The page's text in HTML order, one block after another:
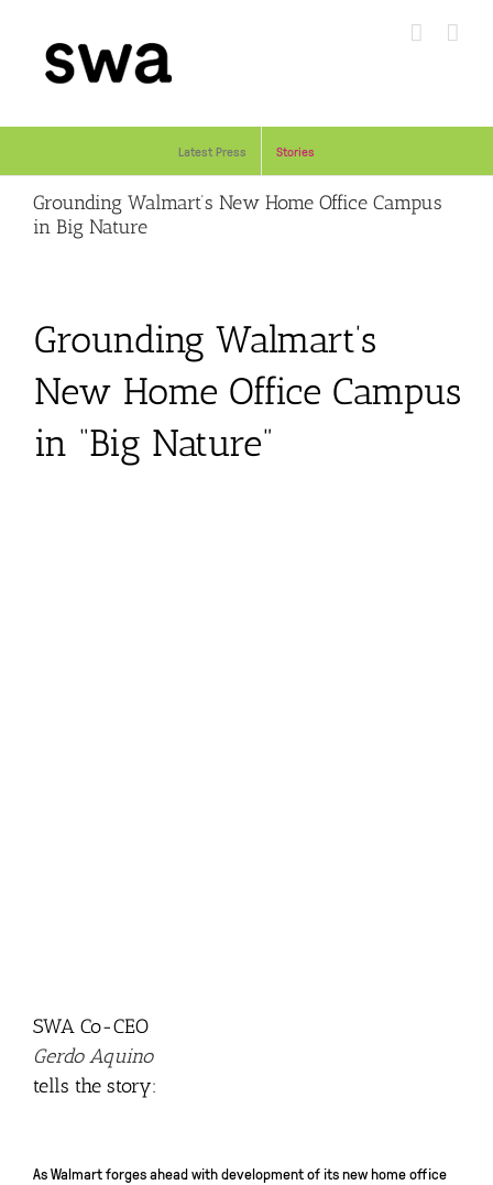
content
Latest Press Stories
Grounding Walmart’s New Home Office Campus
in Big Nature
Grounding Walmart’s
New Home Office Campus
in “Big Nature”
SWA Co-CEO
Gerdo Aquino
tells the story:
As Walmart forges ahead with development of its new home office